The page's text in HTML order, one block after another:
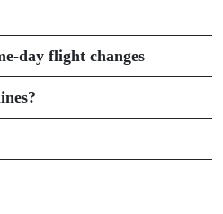
day flight changes